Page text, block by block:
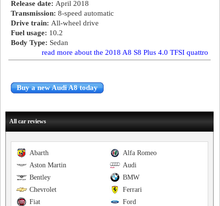
Release date: April 2018
Transmission: 8-speed automatic
Drive train: All-wheel drive
Fuel usage: 10.2
Body Type: Sedan
read more about the 2018 A8 S8 Plus 4.0 TFSI quattro
Buy a new Audi A8 today
All car reviews
Alfa Romeo
Abarth
Audi
Aston Martin
BMW
Bentley
Ferrari
Chevrolet
Ford
Fiat